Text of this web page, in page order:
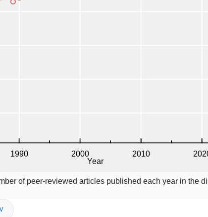
of peer-reviewed articles published each year in the